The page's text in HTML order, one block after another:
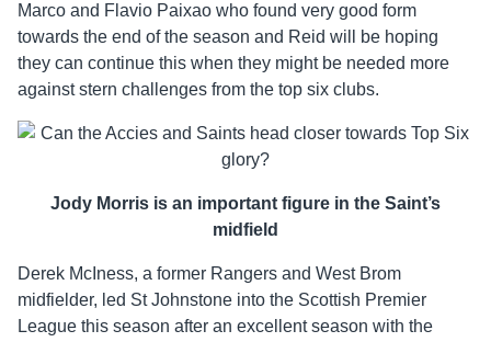
Marco and Flavio Paixao who found very good form
towards the end of the season and Reid will be hoping
they can continue this when they might be needed more
against stern challenges from the top six clubs.
Jody Morris is an important figure in the Saint’s
midfield
Derek McIness, a former Rangers and West Brom
midfielder, led St Johnstone into the Scottish Premier
League this season after an excellent season with the